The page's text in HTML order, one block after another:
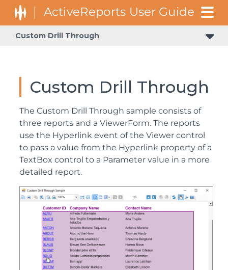
Custom Drill Through
Custom Drill Through
The Custom Drill Through sample consists of
three reports and a ViewerForm. The reports
use the Hyperlink event of the Viewer control
to pass a value from the Hyperlink property of a
TextBox control to a Parameter value in a more
detailed report.